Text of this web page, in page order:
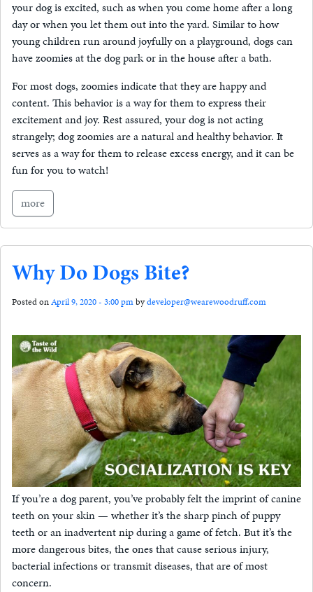
your dog is excited, such as when you come home after a long
day or when you let them out into the yard. Similar to how
young children run around joyfully on a playground, dogs can
have zoomies at the dog park or in the house after a bath.
For most dogs, zoomies indicate that they are happy and
content. This behavior is a way for them to express their
excitement and joy. Rest assured, your dog is not acting
strangely; dog zoomies are a natural and healthy behavior. It
serves as a way for them to release excess energy, and it can be
fun for you to watch!
more
Why Do Dogs Bite?
Posted onApril 9, 2020 - 3:00 pmbydeveloper@wearewoodruff.com
If you’re a dog parent, you’ve probably felt the imprint of canine
teeth on your skin — whether it’s the sharp pinch of puppy
teeth or an inadvertent nip during a game of fetch. But it’s the
more dangerous bites, the ones that cause serious injury,
bacterial infections or transmit diseases, that are of most
concern.